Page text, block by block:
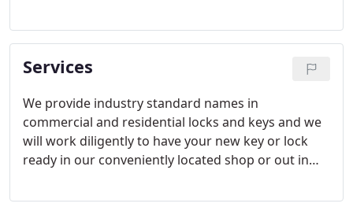
your home or workplace in Anchorage, call us
today.
Services
We provide industry standard names in
commercial and residential locks and keys and we
will work diligently to have your new key or lock
ready in our conveniently located shop or out in
AKand the surrounding area, one of our team